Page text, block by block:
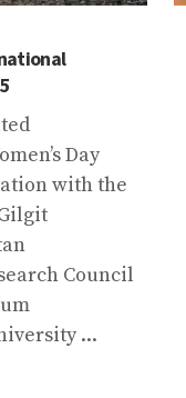
Day
with the
Council
...